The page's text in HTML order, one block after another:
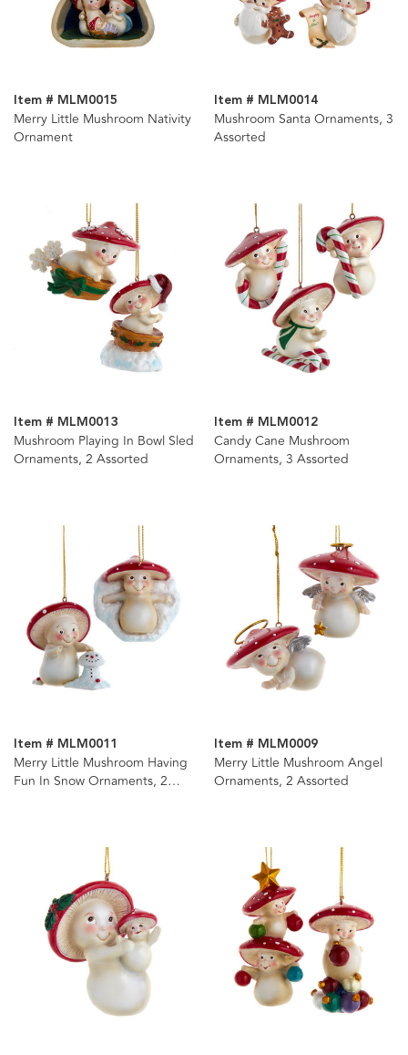
Item # MLM0015
Merry Little Mushroom Nativity
Ornament
Item # MLM0014
Mushroom Santa Ornaments, 3
Assorted
Item # MLM0013
Mushroom Playing In Bowl Sled
Ornaments, 2 Assorted
Item # MLM0012
Candy Cane Mushroom
Ornaments, 3 Assorted
Item # MLM0011
Merry Little Mushroom Having
Fun In Snow Ornaments, 2
Item # MLM0009
Merry Little Mushroom Angel
Ornaments, 2 Assorted